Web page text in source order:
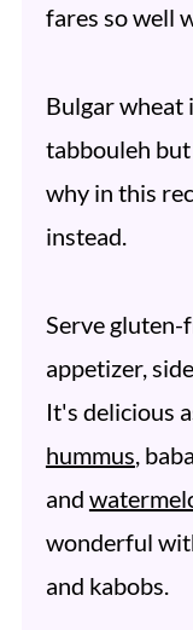
fares so well
Bulgar wheat
tabbouleh
why in this
instead.
Serve gluten-
appetizer,
It's delicious
hummus ,
and
wonderful
and kabobs.